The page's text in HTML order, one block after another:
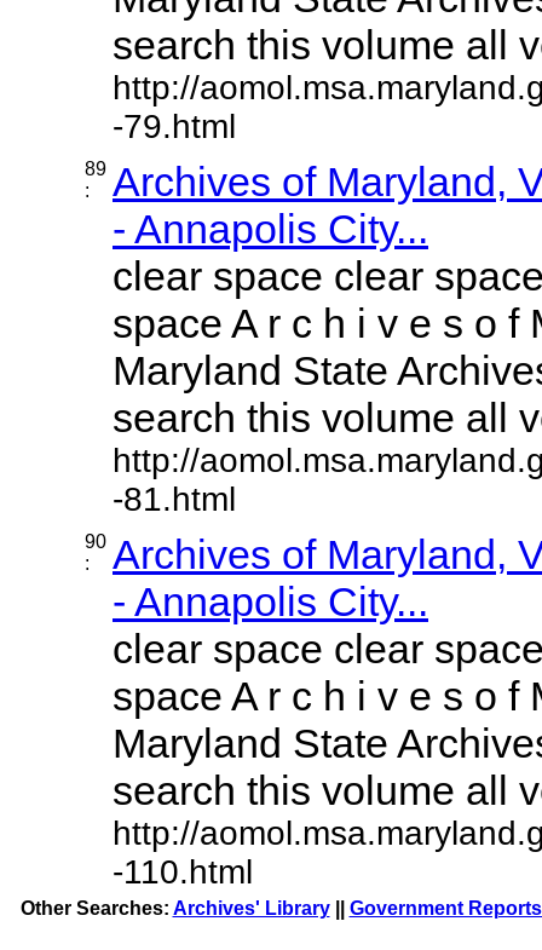
search this volume all
http://
-79.html
89
:
Archives of Maryland,
- Annapolis City...
clear space clear
space A r c h i v e s o f
Maryland State
search this volume all
http://
-81.html
90
:
Archives of Maryland,
- Annapolis City...
clear space clear
space A r c h i v e s o f
Maryland State
search this volume all
http://
-110.html
Other Searches: Archives' Library|| Government